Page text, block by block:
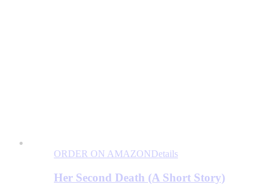
ORDER ON AMAZONDetails
Her Second Death (A Short Story)